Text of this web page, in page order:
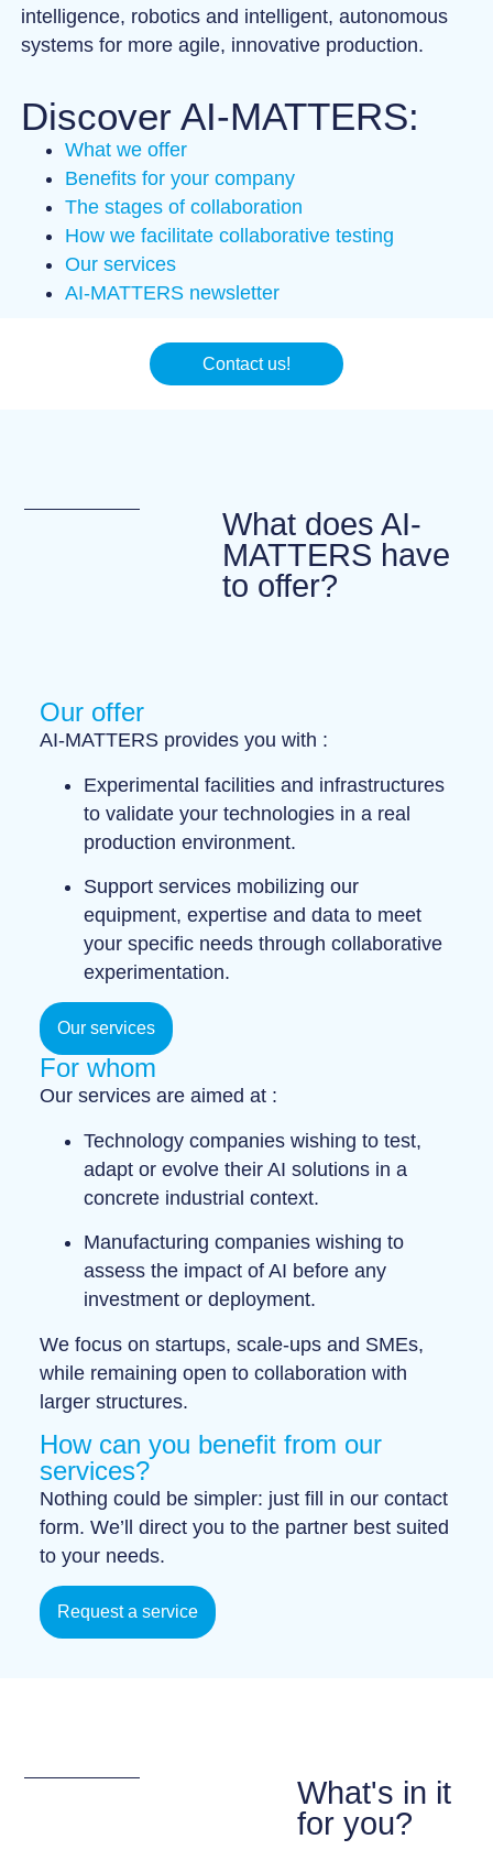
intelligence, robotics and intelligent, autonomous
systems for more agile, innovative production.
Discover AI-MATTERS:
What we offer
Benefits for your company
The stages of collaboration
How we facilitate collaborative testing
Our services
AI-MATTERS newsletter
Contact us!
What does AI-
MATTERS have
to offer?
Our offer
AI-MATTERS provides you with :
Experimental facilities and infrastructures
to validate your technologies in a real
production environment.
Support servicesmobilizing our
equipment, expertise and data to meet
your specific needs through collaborative
experimentation.
Our services
For whom
Our services are aimed at :
Technology companieswishing to test,
adapt or evolve their AI solutions in a
concrete industrial context.
Manufacturing companieswishing to
assess the impact of AI before any
investment or deployment.
We focus on startups, scale-upsand SMEs,
while remaining open to collaboration with
larger structures.
How can you benefit from our
services?
Nothing could be simpler: just fill in our contact
form. We’ll direct you to the partner best suited
to your needs.
Request a service
What's in it
for you?